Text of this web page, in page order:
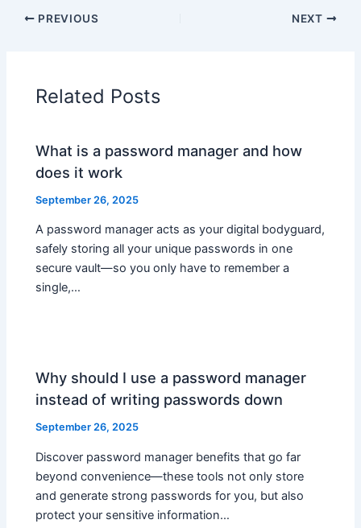
PREVIOUS NEXT
Related Posts
What is a password manager and how
does it work
September 26, 2025
A password manager acts as your digital bodyguard,
safely storing all your unique passwords in one
secure vault—so you only have to remember a
single,…
Why should I use a password manager
instead of writing passwords down
September 26, 2025
Discover password manager benefits that go far
beyond convenience—these tools not only store
and generate strong passwords for you, but also
protect your sensitive information…